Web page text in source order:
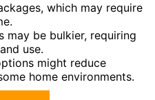
which may require
may be bulkier, requiring
use.
might reduce
home environments.